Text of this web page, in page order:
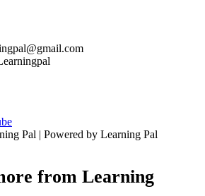
Pal | Powered by Learning Pal
from Learning